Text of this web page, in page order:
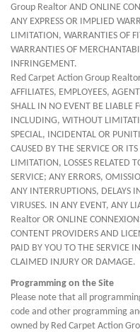
Group Realtor AND ONLINE
ANY EXPRESS OR IMPLIED
LIMITATION, WARRANTIES OF
WARRANTIES OF
INFRINGEMENT.
Red Carpet Action Group
AFFILIATES, EMPLOYEES,
SHALL IN NO EVENT BE LIABLE
INCLUDING, WITHOUT
SPECIAL, INCIDENTAL OR
CAUSED BY THE SERVICE OR
LIMITATION, LOSSES RELATED
SERVICE; ANY ERRORS,
ANY INTERRUPTIONS, DELAYS
VIRUSES. IN ANY EVENT, ANY
Realtor OR ONLINE
CONTENT PROVIDERS AND
PAID BY YOU TO THE SERVICE
CLAIMED INJURY OR DAMAGE.
Programming on the Site
Please note that all
code and other programming
owned by Red Carpet Action